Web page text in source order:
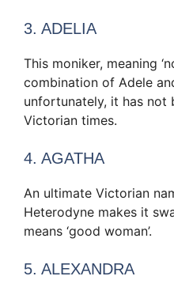
3. ADELIA
This moniker, meaning
combination of Adele
unfortunately, it has not
Victorian times.
4. AGATHA
An ultimate Victorian
Heterodyne makes it
means ‘good woman’.
5. ALEXANDRA